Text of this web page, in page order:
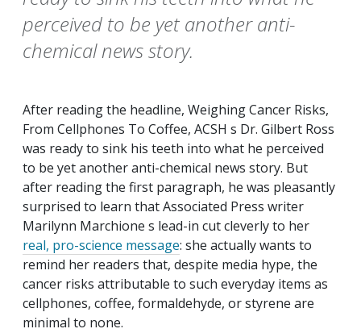
perceived to be yet another anti-
chemical news story.
After reading the headline, Weighing Cancer Risks,
From Cellphones To Coffee, ACSH s Dr. Gilbert Ross
was ready to sink his teeth into what he perceived
to be yet another anti-chemical news story. But
after reading the first paragraph, he was pleasantly
surprised to learn that Associated Press writer
Marilynn Marchione s lead-in cut cleverly to her
real, pro-science message: she actually wants to
remind her readers that, despite media hype, the
cancer risks attributable to such everyday items as
cellphones, coffee, formaldehyde, or styrene are
minimal to none.